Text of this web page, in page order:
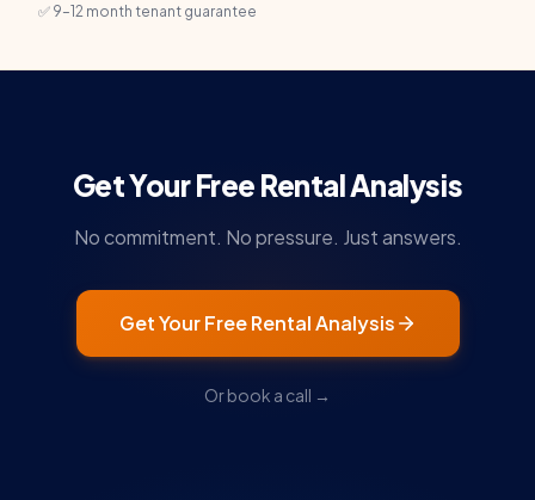
✅ 9–12 month tenant guarantee
Get Your Free Rental Analysis
No commitment. No pressure. Just answers.
Get Your Free Rental Analysis
Or book a call →